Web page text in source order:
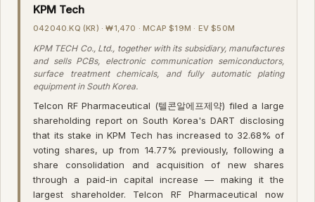
KPM Tech
042040.KQ (KR) · ₩1,470 · MCAP $19M · EV $50M
KPM TECH Co., Ltd., together with its subsidiary, manufactures
and sells PCBs, electronic communication semiconductors,
surface treatment chemicals, and fully automatic plating
equipment in South Korea.
Telcon RF Pharmaceutical (텔콘알에프제약) filed a large
shareholding report on South Korea's DART disclosing
that its stake in KPM Tech has increased to 32.68% of
voting shares, up from 14.77% previously, following a
share consolidation and acquisition of new shares
through a paid-in capital increase — making it the
largest shareholder. Telcon RF Pharmaceutical now